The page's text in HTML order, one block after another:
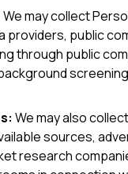
We may collect
providers, public
through public
We may also
sources,
research